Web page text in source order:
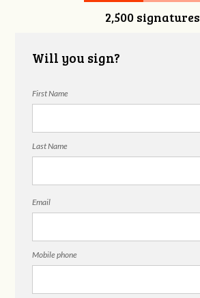
2,500 signatures
Will you sign?
First Name
Last Name
Email
Mobile phone